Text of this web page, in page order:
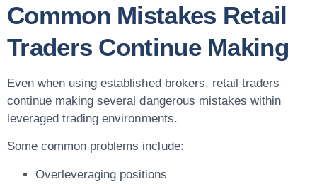
Common Mistakes Retail
Traders Continue Making
Even when using established brokers, retail traders
continue making several dangerous mistakes within
leveraged trading environments.
Some common problems include:
Overleveraging positions